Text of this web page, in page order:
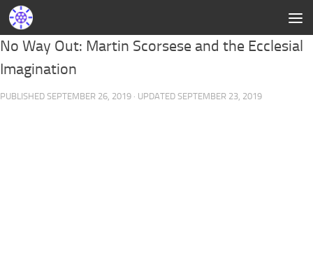
No Way Out: Martin Scorsese and the Ecclesial
Imagination
PUBLISHED SEPTEMBER 26, 2019 · UPDATED SEPTEMBER 23, 2019